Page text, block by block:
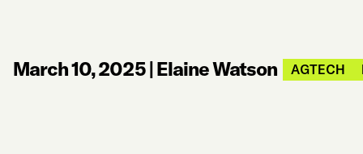
March 10, 2025|Elaine Watson AGTECH